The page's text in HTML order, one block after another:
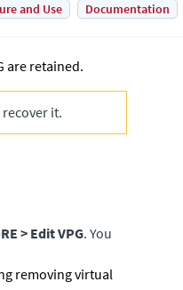
and Use Documentation
are retained.
it.
> Edit VPG. You
removing virtual